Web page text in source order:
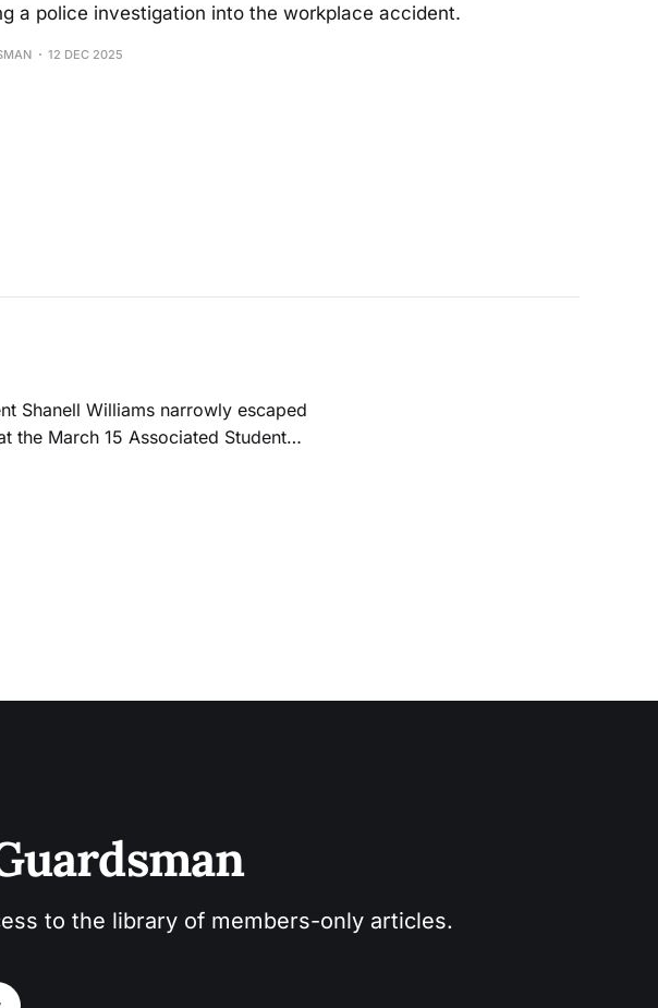
a police investigation into the workplace accident.
12 DEC 2025
the March 15 Associated Student
made. Williams was
to the library of members-only articles.